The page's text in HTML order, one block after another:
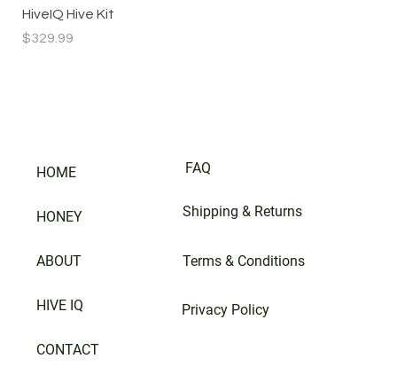
HiveIQ Hive Kit
Price
$329.99
HOME
HONEY
ABOUT
HIVE IQ
CONTACT
FAQ
Shipping & Returns
Terms & Conditions
Privacy Policy